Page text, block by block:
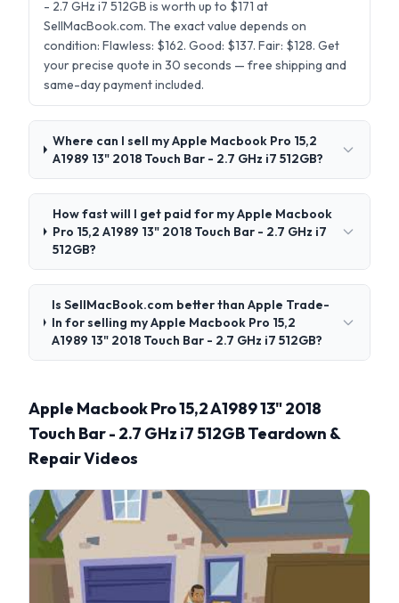
- 2.7 GHz i7 512GB is worth up to $171 at
SellMacBook.com. The exact value depends on
condition: Flawless: $162. Good: $137. Fair: $128. Get
your precise quote in 30 seconds — free shipping and
same-day payment included.
Where can I sell my Apple Macbook Pro 15,2
A1989 13" 2018 Touch Bar - 2.7 GHz i7 512GB?
How fast will I get paid for my Apple Macbook
Pro 15,2 A1989 13" 2018 Touch Bar - 2.7 GHz i7
512GB?
Is SellMacBook.com better than Apple Trade-
In for selling my Apple Macbook Pro 15,2
A1989 13" 2018 Touch Bar - 2.7 GHz i7 512GB?
Apple Macbook Pro 15,2 A1989 13" 2018
Touch Bar - 2.7 GHz i7 512GB Teardown &
Repair Videos